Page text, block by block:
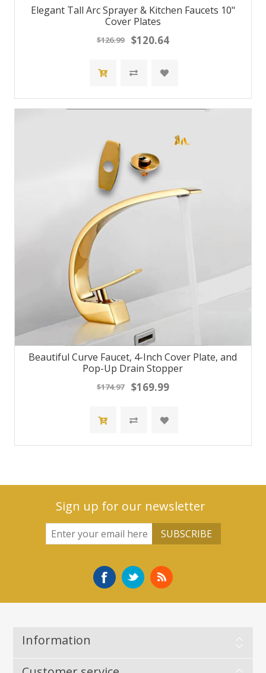
Elegant Tall Arc Sprayer & Kitchen Faucets 10"
Cover Plates
$126.99 $120.64
Beautiful Curve Faucet, 4-Inch Cover Plate, and
Pop-Up Drain Stopper
$174.97 $169.99
Sign up for our newsletter
Information